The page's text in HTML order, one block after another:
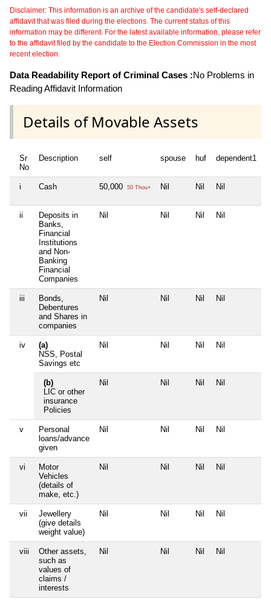
Disclaimer: This information is an archive of the candidate's self-declared
affidavit that was filed during the elections. The current status of this
information may be different. For the latest available information, please refer
to the affidavit filed by the candidate to the Election Commission in the most
recent election.
Data Readability Report of Criminal Cases :No Problems in
Reading Affidavit Information
Details of Movable Assets
Sr
No
Description self spouse huf dependent1
i Cash 50,000 50 Thou+ Nil Nil Nil
ii
Deposits in
Banks,
Financial
Institutions
and Non-
Banking
Financial
Companies
Nil Nil Nil Nil
iii
Bonds,
Debentures
and Shares in
companies
Nil Nil Nil Nil
iv
(a)
NSS, Postal
Savings etc
Nil Nil Nil Nil
(b)
LIC or other
insurance
Policies
Nil Nil Nil Nil
v
Personal
loans/advance
given
Nil Nil Nil Nil
vi
Motor
Vehicles
(details of
make, etc.)
Nil Nil Nil Nil
vii
Jewellery
(give details
weight value)
Nil Nil Nil Nil
viii
Other assets,
such as
values of
claims /
interests
Nil Nil Nil Nil